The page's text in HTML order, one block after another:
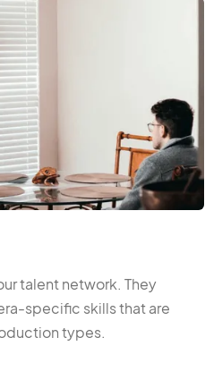
talent network. They
specific skills that are
types.